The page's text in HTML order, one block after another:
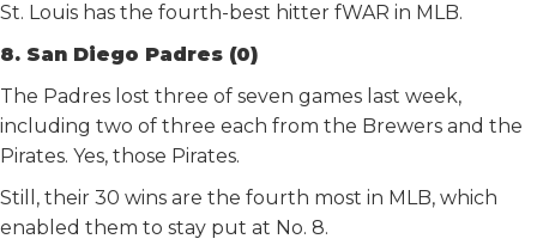
St. Louis has the fourth-best hitter fWAR in MLB.
8. San Diego Padres (0)
The Padres lost three of seven games last week,
including two of three each from the Brewers and the
Pirates. Yes, those Pirates.
Still, their 30 wins are the fourth most in MLB, which
enabled them to stay put at No. 8.